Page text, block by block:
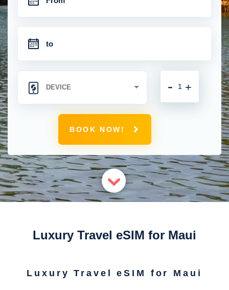
+
-
BOOK NOW!
Luxury Travel eSIM for Maui
Luxury Travel eSIM for Maui